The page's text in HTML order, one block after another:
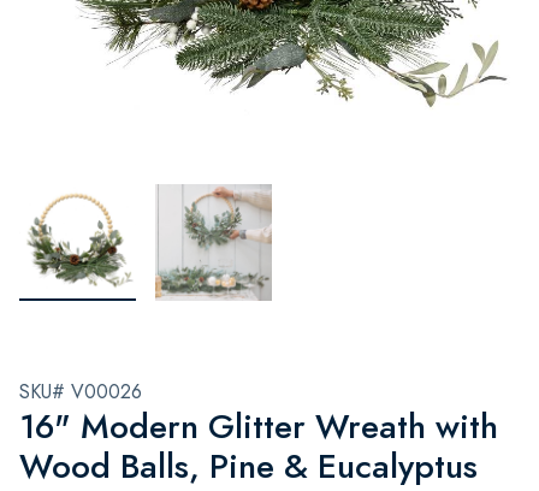
SKU# V00026
16" Modern Glitter Wreath with
Wood Balls, Pine & Eucalyptus